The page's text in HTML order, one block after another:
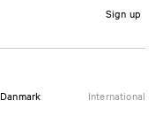
Sign up
Danmark International